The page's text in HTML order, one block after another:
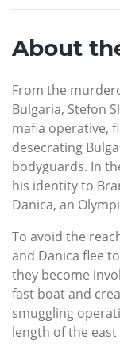
About
From the
Bulgaria, Stefon
mafia operative,
desecrating
bodyguards. In
his identity to
Danica, an
To avoid the
and Danica flee
they become
fast boat and
smuggling
length of the